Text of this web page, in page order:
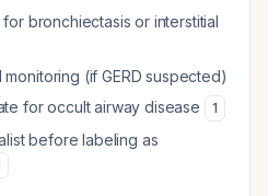
bronchiectasis or interstitial
(if GERD suspected)
for occult airway disease
1
before labeling as